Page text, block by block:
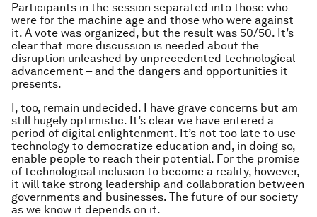
Participants in the session separated into those who
were for the machine age and those who were against
it. A vote was organized, but the result was 50/50. It’s
clear that more discussion is needed about the
disruption unleashed by unprecedented technological
advancement – and the dangers and opportunities it
presents.
I, too, remain undecided. I have grave concerns but am
still hugely optimistic. It’s clear we have entered a
period of digital enlightenment. It’s not too late to use
technology to democratize education and, in doing so,
enable people to reach their potential. For the promise
of technological inclusion to become a reality, however,
it will take strong leadership and collaboration between
governments and businesses. The future of our society
as we know it depends on it.